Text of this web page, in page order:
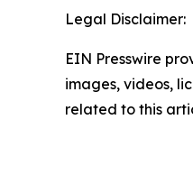
Legal Disclaimer:
EIN Presswire
images, videos,
related to this